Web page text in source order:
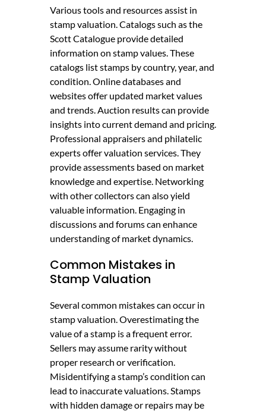
Various tools and resources assist in
stamp valuation. Catalogs such as the
Scott Catalogue provide detailed
information on stamp values. These
catalogs list stamps by country, year, and
condition. Online databases and
websites offer updated market values
and trends. Auction results can provide
insights into current demand and pricing.
Professional appraisers and philatelic
experts offer valuation services. They
provide assessments based on market
knowledge and expertise. Networking
with other collectors can also yield
valuable information. Engaging in
discussions and forums can enhance
understanding of market dynamics.
Common Mistakes in
Stamp Valuation
Several common mistakes can occur in
stamp valuation. Overestimating the
value of a stamp is a frequent error.
Sellers may assume rarity without
proper research or verification.
Misidentifying a stamp’s condition can
lead to inaccurate valuations. Stamps
with hidden damage or repairs may be